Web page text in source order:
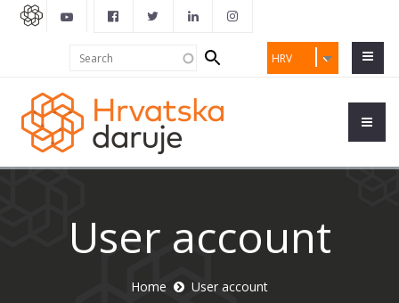
HRV
Search
form
User account
Home User account